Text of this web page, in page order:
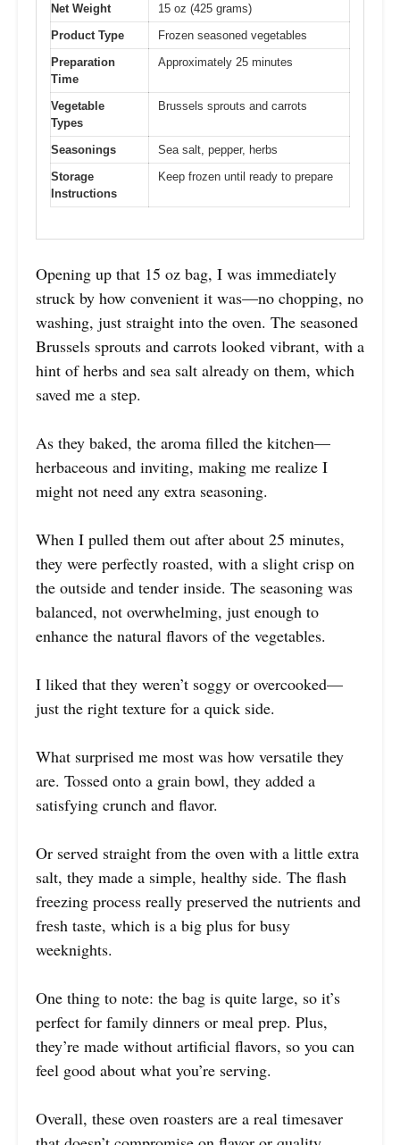
Net Weight
15 oz (425 grams)
Product Type
Frozen seasoned vegetables
Preparation
Time
Approximately 25 minutes
Vegetable
Types
Brussels sprouts and carrots
Seasonings
Sea salt, pepper, herbs
Storage
Instructions
Keep frozen until ready to prepare
Opening up that 15 oz bag, I was immediately
struck by how convenient it was—no chopping, no
washing, just straight into the oven. The seasoned
Brussels sprouts and carrots looked vibrant, with a
hint of herbs and sea salt already on them, which
saved me a step.
As they baked, the aroma filled the kitchen—
herbaceous and inviting, making me realize I
might not need any extra seasoning.
When I pulled them out after about 25 minutes,
they were perfectly roasted, with a slight crisp on
the outside and tender inside. The seasoning was
balanced, not overwhelming, just enough to
enhance the natural flavors of the vegetables.
I liked that they weren’t soggy or overcooked—
just the right texture for a quick side.
What surprised me most was how versatile they
are. Tossed onto a grain bowl, they added a
satisfying crunch and flavor.
Or served straight from the oven with a little extra
salt, they made a simple, healthy side. The flash
freezing process really preserved the nutrients and
fresh taste, which is a big plus for busy
weeknights.
One thing to note: the bag is quite large, so it’s
perfect for family dinners or meal prep. Plus,
they’re made without artificial flavors, so you can
feel good about what you’re serving.
Overall, these oven roasters are a real timesaver